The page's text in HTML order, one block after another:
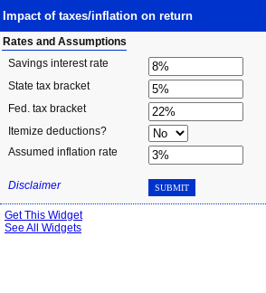
Impact of taxes/inflation on return
Rates and Assumptions
Savings interest rate
State tax bracket
Fed. tax bracket
Itemize deductions?
Assumed inflation rate
Disclaimer SUBMIT
Get This Widget
See All Widgets